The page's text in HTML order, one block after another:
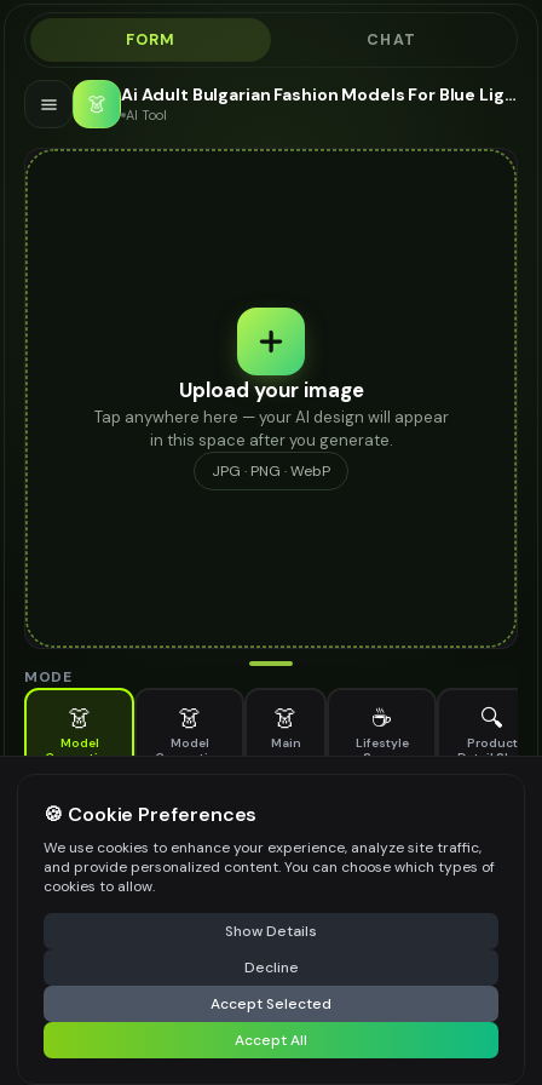
FORM CHAT
👗 Ai Adult Bulgarian Fashion Models For Blue Light Glasses - AI Fashion Models
AI Tool
Upload your image
Tap anywhere here — your AI design will appear
in this space after you generate.
JPG · PNG · WebP
MODE
👗
Model
Generation
👗
Model
Generation
👗
Main
☕
Lifestyle
Scene
🔍
Product
Detail Shot
Generate AI fashion models for your products
MODEL DETAILS *
PRODUCT TYPE
POSE STYLE
⚠️ Last free generation — upgrade to do more Share
Generate Design
Share settings
🍪 Cookie Preferences
We use cookies to enhance your experience, analyze site traffic,
and provide personalized content. You can choose which types of
cookies to allow.
Show Details
Decline
Accept Selected
Accept All